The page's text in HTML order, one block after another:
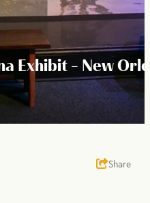
Exhibit - New
Share